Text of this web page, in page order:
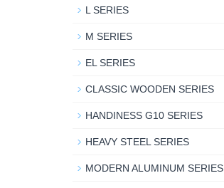
L SERIES
M SERIES
EL SERIES
CLASSIC WOODEN SERIES
HANDINESS G10 SERIES
HEAVY STEEL SERIES
MODERN ALUMINUM SERIES